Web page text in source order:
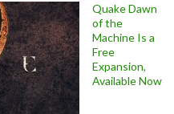
Quake Dawn
of the
Machine Is a
Free
Expansion,
Available Now